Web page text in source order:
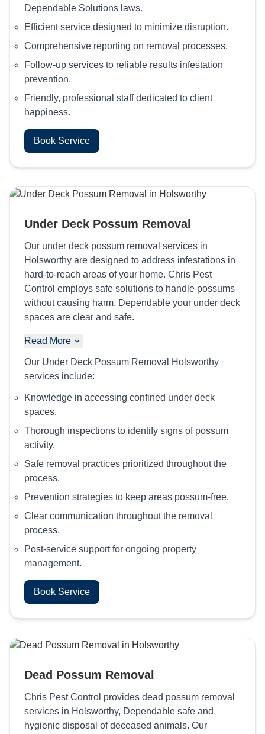
Dependable Solutions laws.
Efficient service designed to minimize disruption.
Comprehensive reporting on removal processes.
Follow-up services to reliable results infestation
prevention.
Friendly, professional staff dedicated to client
happiness.
Book Service
Under Deck Possum Removal
Our under deck possum removal services in
Holsworthy are designed to address infestations in
hard-to-reach areas of your home. Chris Pest
Control employs safe solutions to handle possums
without causing harm, Dependable your under deck
spaces are clear and safe.
Read More
Our Under Deck Possum Removal Holsworthy
services include:
Knowledge in accessing confined under deck
spaces.
Thorough inspections to identify signs of possum
activity.
Safe removal practices prioritized throughout the
process.
Prevention strategies to keep areas possum-free.
Clear communication throughout the removal
process.
Post-service support for ongoing property
management.
Book Service
Dead Possum Removal
Chris Pest Control provides dead possum removal
services in Holsworthy, Dependable safe and
hygienic disposal of deceased animals. Our